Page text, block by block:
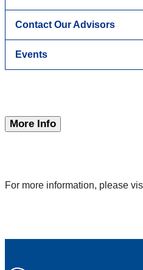
Contact Our Advisors
Events
More Info
For more information, please